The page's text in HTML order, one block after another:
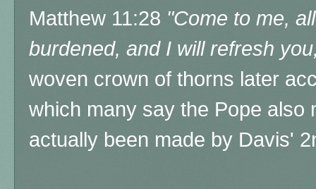
Matthew 11:28 "Come to me,
burdened, and I will refresh
woven crown of thorns later
which many say the Pope also
actually been made by Davis'